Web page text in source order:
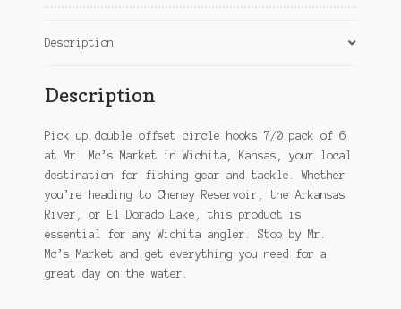
–
quantity
Description
Description
Pick up double offset circle hooks 7/0 pack of 6
at Mr. Mc’s Market in Wichita, Kansas, your local
destination for fishing gear and tackle. Whether
you’re heading to Cheney Reservoir, the Arkansas
River, or El Dorado Lake, this product is
essential for any Wichita angler. Stop by Mr.
Mc’s Market and get everything you need for a
great day on the water.